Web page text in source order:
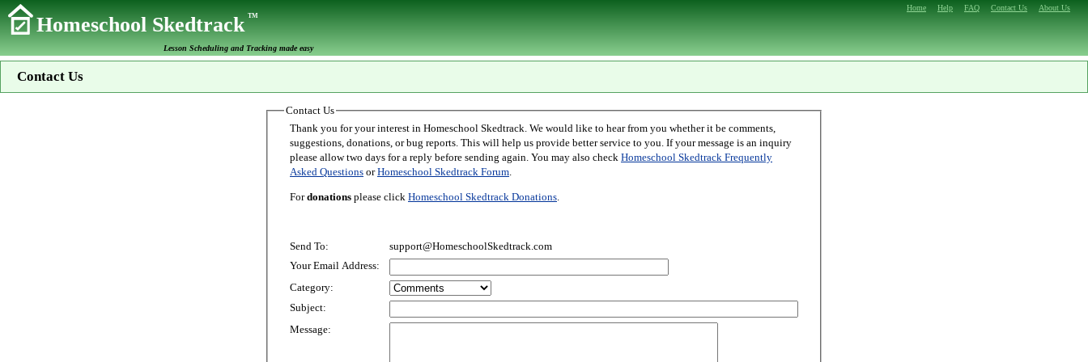
Home Help FAQ Contact Us About Us
Homeschool SkedtrackTM
Lesson Scheduling and Tracking made easy
Contact Us
Contact Us
Thank you for your interest in Homeschool Skedtrack. We would like to hear from you whether it be comments,
suggestions, donations, or bug reports. This will help us provide better service to you. If your message is an inquiry
please allow two days for a reply before sending again. You may also check Homeschool Skedtrack Frequently
Asked Questions orHomeschool Skedtrack Forum.
Fordonations please click Homeschool Skedtrack Donations.
Send To:
support@HomeschoolSkedtrack.com
Your Email Address:
Category:
Subject:
Message: